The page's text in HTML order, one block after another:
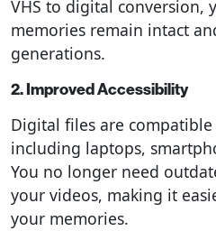
VHS to digital conversion,
memories remain intact
generations.
2. Improved Accessibility
Digital files are
including laptops,
You no longer need
your videos, making it
your memories.